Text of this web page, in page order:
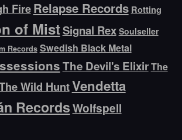
FireRelapse Records Rotting
of MistSignal Rex Soulseller
Records Swedish Black Metal
The Devil's ElixirThe
Wild HuntVendetta
RecordsWolfspell